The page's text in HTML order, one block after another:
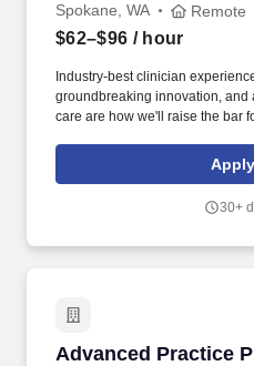
Spokane, WA Remote
$62–$96 / hour
Industry-best clinician
groundbreaking innovation, and
care are how we'll raise the bar
guaranteed base (80% of your
structure that rewards clinical
Apply
30+
Advanced Practice
Advanced Practice